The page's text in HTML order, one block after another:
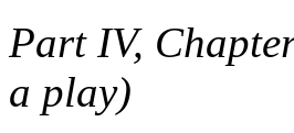
Part IV,
a play)